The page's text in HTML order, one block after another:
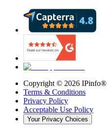
Copyright © 2026 IPinfo®
Terms & Conditions
Privacy Policy
Acceptable Use Policy
Your Privacy Choices